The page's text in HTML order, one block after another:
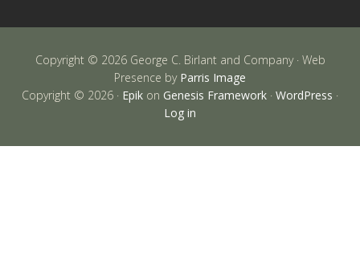
Copyright © 2026 George C. Birlant and Company · Web
Presence by Parris Image
Copyright © 2026 · Epik on Genesis Framework · WordPress ·
Log in